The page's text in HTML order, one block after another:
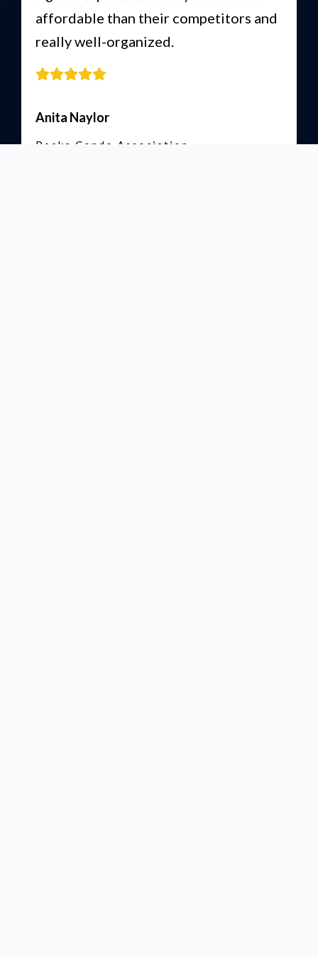
affordable than their competitors and
really well-organized.
Anita Naylor
Peeka Condo Association